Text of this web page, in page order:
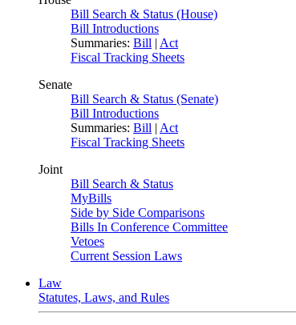
Bill Search & Status (House)
Bill Introductions
Summaries: Bill | Act
Fiscal Tracking Sheets
Senate
Bill Search & Status (Senate)
Bill Introductions
Summaries: Bill | Act
Fiscal Tracking Sheets
Joint
Bill Search & Status
MyBills
Side by Side Comparisons
Bills In Conference Committee
Vetoes
Current Session Laws
Law
Statutes, Laws, and Rules